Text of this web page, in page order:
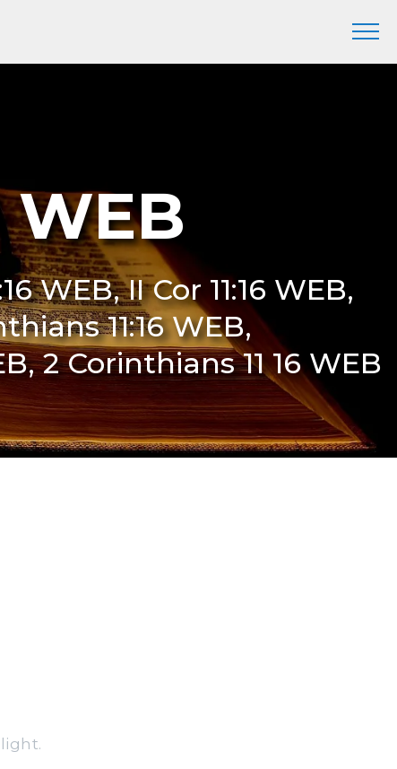
WEB
WEB, II Cor 11:16 WEB,
11:16 WEB,
2 Corinthians 11 16 WEB